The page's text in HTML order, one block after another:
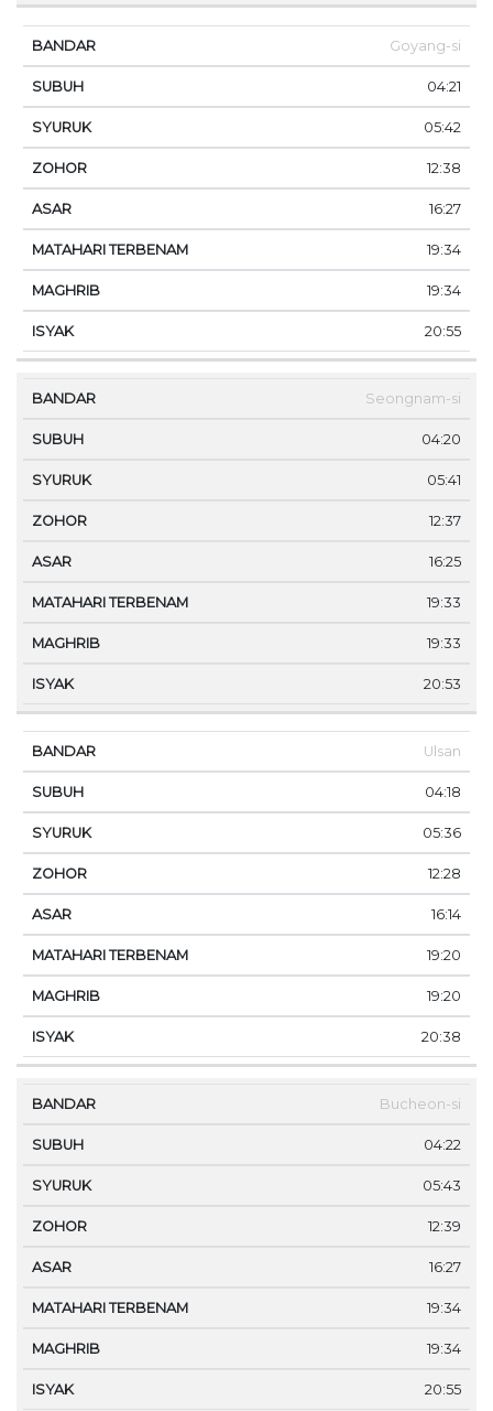
Goyang-si
04:21
05:42
12:38
16:27
19:34
19:34
20:55
Seongnam-si
04:20
05:41
12:37
16:25
19:33
19:33
20:53
Ulsan
04:18
05:36
12:28
16:14
19:20
19:20
20:38
Bucheon-si
04:22
05:43
12:39
16:27
19:34
19:34
20:55